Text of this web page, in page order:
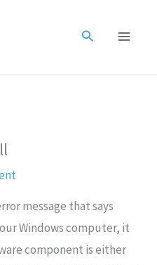
Search
message that says
Windows computer, it
component is either